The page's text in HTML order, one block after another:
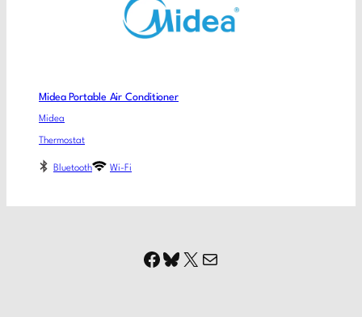
Midea Portable Air Conditioner
Midea
Thermostat
Bluetooth Wi-Fi
Facebook
Bluesky
X Mail